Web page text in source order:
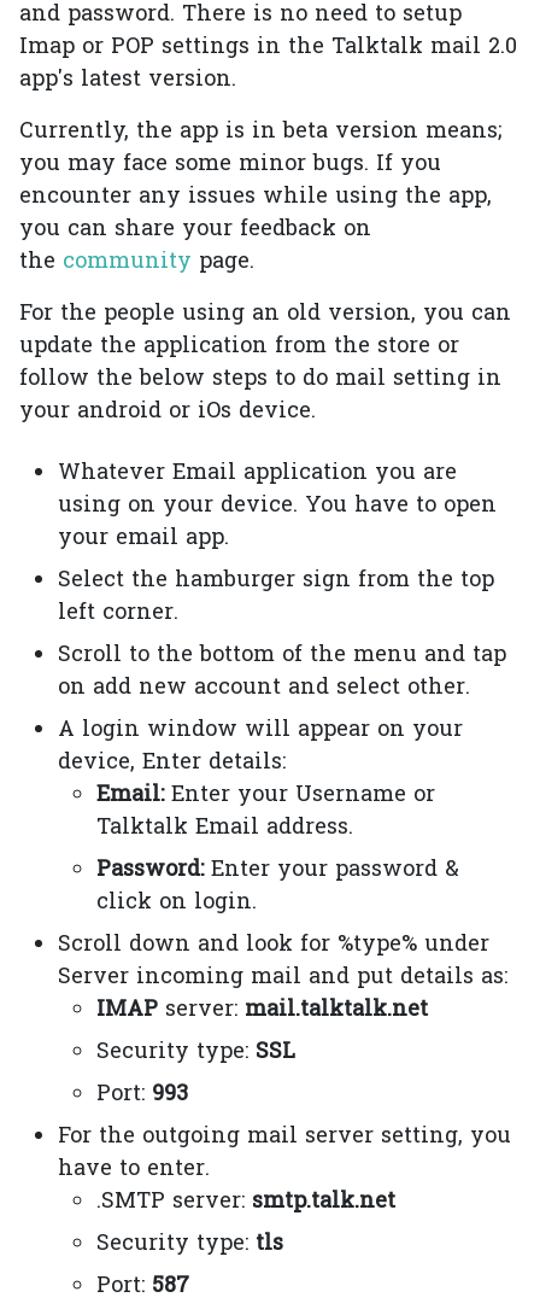
and password. There is no need to setup
Imap or POP settings in the Talktalk mail 2.0
app's latest version.
Currently, the app is in beta version means;
you may face some minor bugs. If you
encounter any issues while using the app,
you can share your feedback on
the community page.
For the people using an old version, you can
update the application from the store or
follow the below steps to do mail setting in
your android or iOs device.
Whatever Email application you are
using on your device. You have to open
your email app.
Select the hamburger sign from the top
left corner.
Scroll to the bottom of the menu and tap
on add new account and select other.
A login window will appear on your
device, Enter details:
Email:Enter your Username or
Talktalk Email address.
Password:Enter your password &
click on login.
Scroll down and look for %type% under
Server incoming mail and put details as:
IMAP server: mail.talktalk.net
Security type: SSL
Port: 993
For the outgoing mail server setting, you
have to enter.
.SMTP server: smtp.talk.net
Security type: tls
Port: 587